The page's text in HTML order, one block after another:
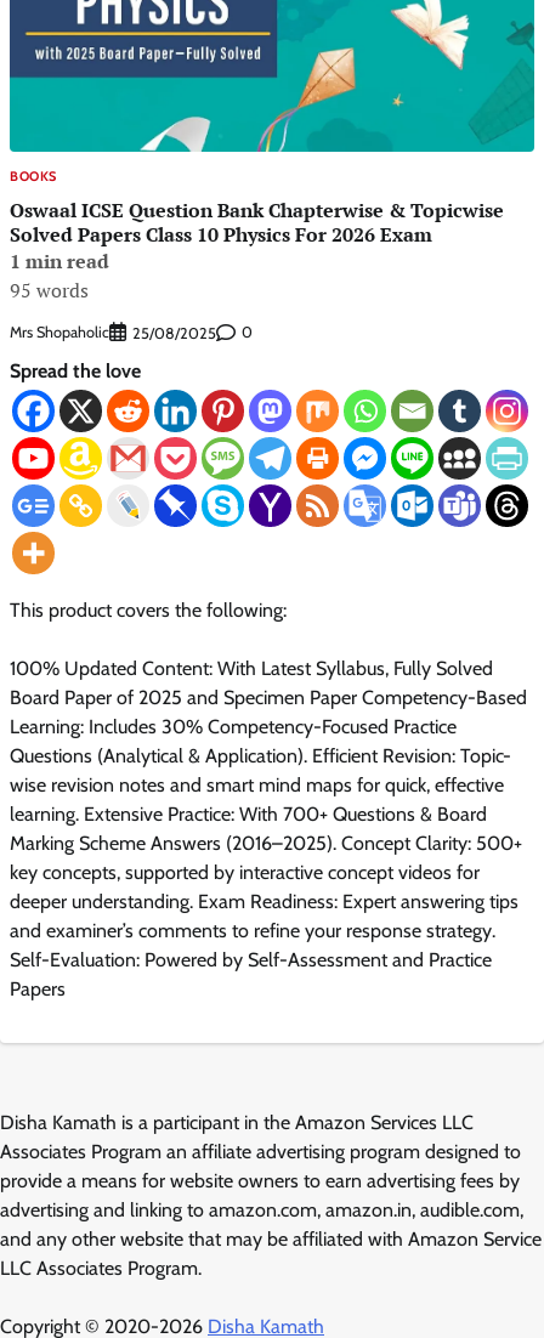
BOOKS
Oswaal ICSE Question Bank Chapterwise & Topicwise
Solved Papers Class 10 Physics For 2026 Exam
1 min read
95 words
Mrs Shopaholic 25/08/2025 0
Spread the love
This product covers the following:
100% Updated Content: With Latest Syllabus, Fully Solved
Board Paper of 2025 and Specimen Paper Competency-Based
Learning: Includes 30% Competency-Focused Practice
Questions (Analytical & Application). Efficient Revision: Topic-
wise revision notes and smart mind maps for quick, effective
learning. Extensive Practice: With 700+ Questions & Board
Marking Scheme Answers (2016–2025). Concept Clarity: 500+
key concepts, supported by interactive concept videos for
deeper understanding. Exam Readiness: Expert answering tips
and examiner’s comments to refine your response strategy.
Self-Evaluation: Powered by Self-Assessment and Practice
Papers
Disha Kamath is a participant in the Amazon Services LLC
Associates Program an affiliate advertising program designed to
provide a means for website owners to earn advertising fees by
advertising and linking to amazon.com, amazon.in, audible.com,
and any other website that may be affiliated with Amazon Service
LLC Associates Program.
Copyright © 2020-2026 Disha Kamath